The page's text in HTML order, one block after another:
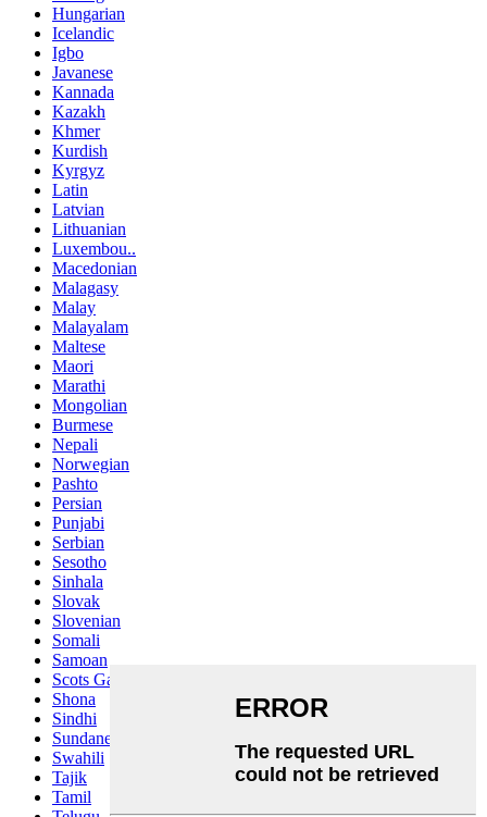
Hungarian
Icelandic
Igbo
Javanese
Kannada
Kazakh
Khmer
Kurdish
Kyrgyz
Latin
Latvian
Lithuanian
Luxembou..
Macedonian
Malagasy
Malay
Malayalam
Maltese
Maori
Marathi
Mongolian
Burmese
Nepali
Norwegian
Pashto
Persian
Punjabi
Serbian
Sesotho
Sinhala
Slovak
Slovenian
Somali
Samoan
Scots Gaelic
Shona
Sindhi
Sundanese
Swahili
Tajik
Tamil